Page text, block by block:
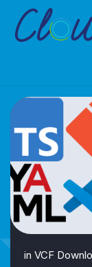
content
in VCF